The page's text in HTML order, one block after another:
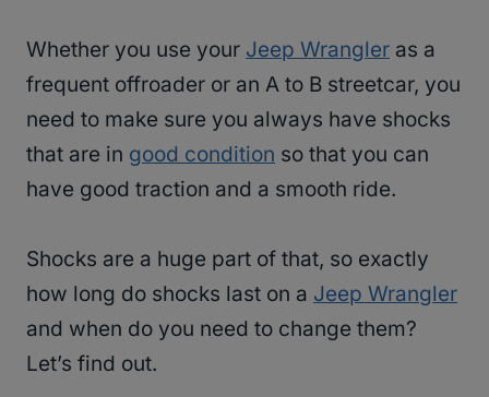
Whether you use your Jeep Wrangler as a
frequent offroader or an A to B streetcar, you
need to make sure you always have shocks
that are in good condition so that you can
have good traction and a smooth ride.
Shocks are a huge part of that, so exactly
how long do shocks last on a Jeep Wrangler
and when do you need to change them?
Let’s find out.